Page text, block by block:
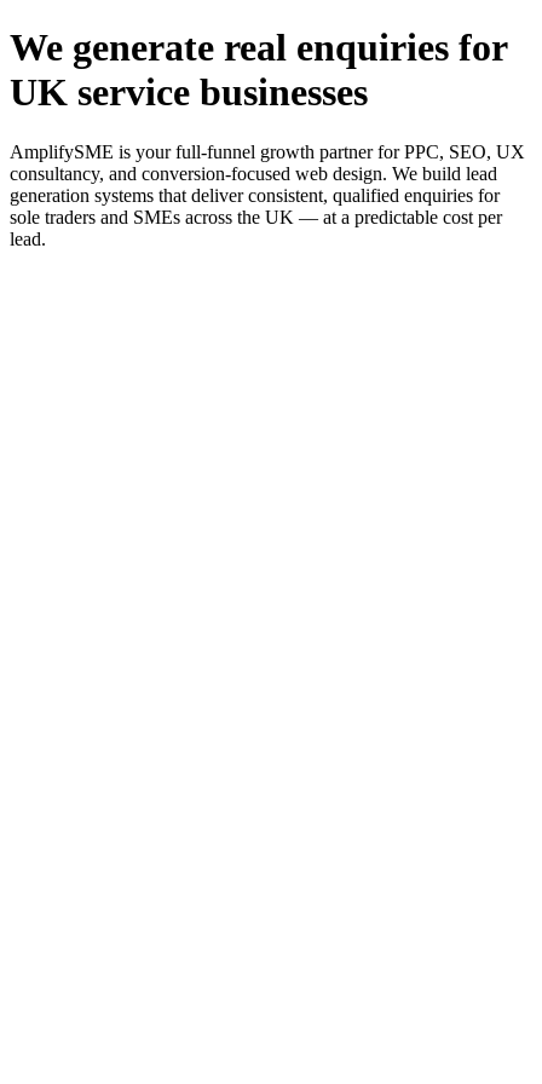
We generate real enquiries for
UK service businesses
AmplifySME is your full-funnel growth partner for PPC, SEO, UX
consultancy, and conversion-focused web design. We build lead
generation systems that deliver consistent, qualified enquiries for
sole traders and SMEs across the UK — at a predictable cost per
lead.